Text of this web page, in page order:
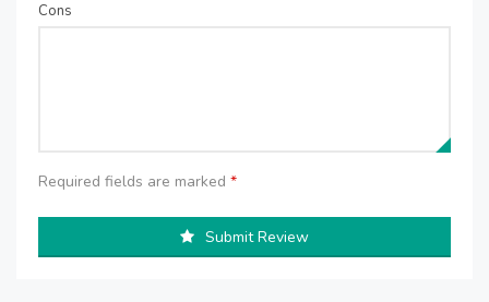
Cons
Required fields are marked *
Submit Review